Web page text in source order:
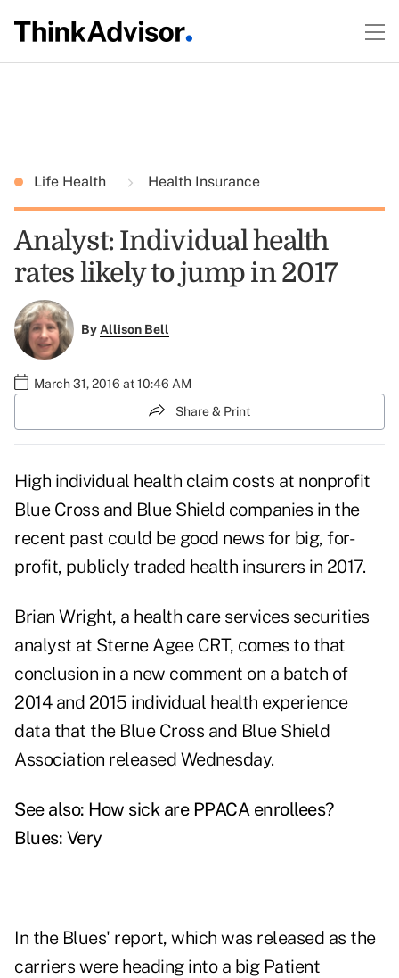
Life Health Health Insurance
Analyst: Individual health
rates likely to jump in 2017
ByAllison Bell
March 31, 2016 at 10:46 AM
Share & Print
High individual health claim costs at nonprofit
Blue Cross and Blue Shield companies in the
recent past could be good news for big, for-
profit, publicly traded health insurers in 2017.
Brian Wright, a health care services securities
analyst at Sterne Agee CRT, comes to that
conclusion in a new comment on a batch of
2014 and 2015 individual health experience
data that the Blue Cross and Blue Shield
Association released Wednesday.
See also: How sick are PPACA enrollees?
Blues: Very
In the Blues' report, which was released as the
carriers were heading into a big Patient